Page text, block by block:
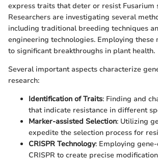
express traits that deter or resist Fusarium
Researchers are investigating several
including traditional breeding techniques
engineering technologies. Employing these
to significant breakthroughs in plant health.
Several important aspects characterize
research:
Identification of Traits: Finding and
that indicate resistance in different
Marker-assisted Selection: Utilizing
expedite the selection process for
CRISPR Technology: Employing
CRISPR to create precise